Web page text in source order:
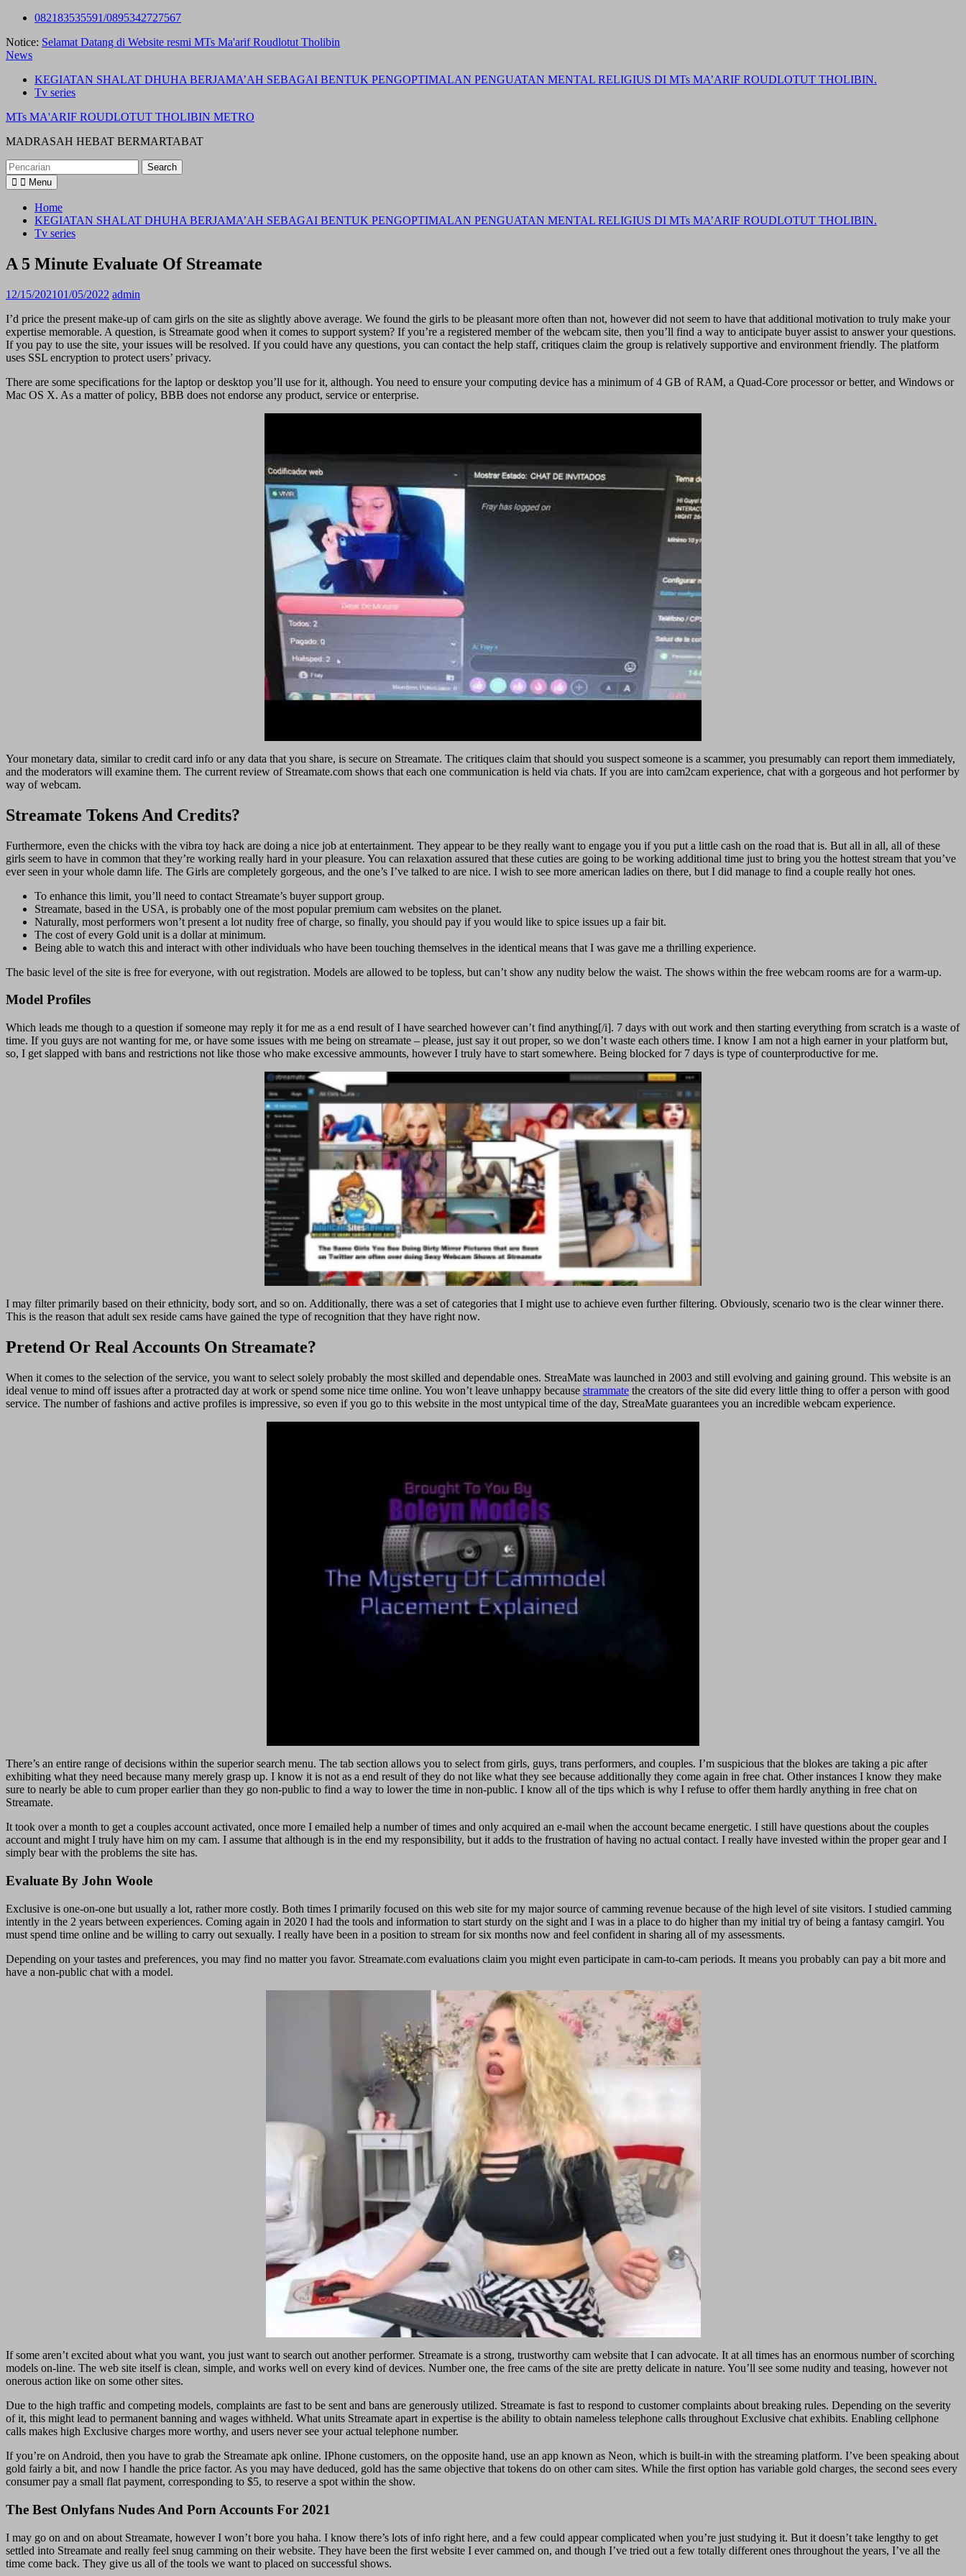
Skip
content
082183535591/0895342727567
Notice: Selamat Datang di Website resmi MTs Ma'arif Roudlotut Tholibin
News
KEGIATAN SHALAT DHUHA BERJAMA’AH SEBAGAI BENTUK PENGOPTIMALAN PENGUATAN MENTAL RELIGIUS DI MTs MA’ARIF ROUDLOTUT THOLIBIN.
Tv series
MTs MA'ARIF ROUDLOTUT THOLIBIN METRO
MADRASAH HEBAT BERMARTABAT
Search
for:
Menu
Home
KEGIATAN SHALAT DHUHA BERJAMA’AH SEBAGAI BENTUK PENGOPTIMALAN PENGUATAN MENTAL RELIGIUS DI MTs MA’ARIF ROUDLOTUT THOLIBIN.
Tv series
A 5 Minute Evaluate Of Streamate
12/15/202101/05/2022 admin
I’d price the present make-up of cam girls on the site as slightly above average. We found the girls to be pleasant more often than not, however did not seem to have that additional motivation to truly make your
expertise memorable. A question, is Streamate good when it comes to support system? If you’re a registered member of the webcam site, then you’ll find a way to anticipate buyer assist to answer your questions.
If you pay to use the site, your issues will be resolved. If you could have any questions, you can contact the help staff, critiques claim the group is relatively supportive and environment friendly. The platform
uses SSL encryption to protect users’ privacy.
There are some specifications for the laptop or desktop you’ll use for it, although. You need to ensure your computing device has a minimum of 4 GB of RAM, a Quad-Core processor or better, and Windows or
Mac OS X. As a matter of policy, BBB does not endorse any product, service or enterprise.
Your monetary data, similar to credit card info or any data that you share, is secure on Streamate. The critiques claim that should you suspect someone is a scammer, you presumably can report them immediately,
and the moderators will examine them. The current review of Streamate.com shows that each one communication is held via chats. If you are into cam2cam experience, chat with a gorgeous and hot performer by
way of webcam.
Streamate Tokens And Credits?
Furthermore, even the chicks with the vibra toy hack are doing a nice job at entertainment. They appear to be they really want to engage you if you put a little cash on the road that is. But all in all, all of these
girls seem to have in common that they’re working really hard in your pleasure. You can relaxation assured that these cuties are going to be working additional time just to bring you the hottest stream that you’ve
ever seen in your whole damn life. The Girls are completely gorgeous, and the one’s I’ve talked to are nice. I wish to see more american ladies on there, but I did manage to find a couple really hot ones.
To enhance this limit, you’ll need to contact Streamate’s buyer support group.
Streamate, based in the USA, is probably one of the most popular premium cam websites on the planet.
Naturally, most performers won’t present a lot nudity free of charge, so finally, you should pay if you would like to spice issues up a fair bit.
The cost of every Gold unit is a dollar at minimum.
Being able to watch this and interact with other individuals who have been touching themselves in the identical means that I was gave me a thrilling experience.
The basic level of the site is free for everyone, with out registration. Models are allowed to be topless, but can’t show any nudity below the waist. The shows within the free webcam rooms are for a warm-up.
Model Profiles
Which leads me though to a question if someone may reply it for me as a end result of I have searched however can’t find anything[/i]. 7 days with out work and then starting everything from scratch is a waste of
time. If you guys are not wanting for me, or have some issues with me being on streamate – please, just say it out proper, so we don’t waste each others time. I know I am not a high earner in your platform but,
so, I get slapped with bans and restrictions not like those who make excessive ammounts, however I truly have to start somewhere. Being blocked for 7 days is type of counterproductive for me.
I may filter primarily based on their ethnicity, body sort, and so on. Additionally, there was a set of categories that I might use to achieve even further filtering. Obviously, scenario two is the clear winner there.
This is the reason that adult sex reside cams have gained the type of recognition that they have right now.
Pretend Or Real Accounts On Streamate?
When it comes to the selection of the service, you want to select solely probably the most skilled and dependable ones. StreaMate was launched in 2003 and still evolving and gaining ground. This website is an
ideal venue to mind off issues after a protracted day at work or spend some nice time online. You won’t leave unhappy because strammate the creators of the site did every little thing to offer a person with good
service. The number of fashions and active profiles is impressive, so even if you go to this website in the most untypical time of the day, StreaMate guarantees you an incredible webcam experience.
There’s an entire range of decisions within the superior search menu. The tab section allows you to select from girls, guys, trans performers, and couples. I’m suspicious that the blokes are taking a pic after
exhibiting what they need because many merely grasp up. I know it is not as a end result of they do not like what they see because additionally they come again in free chat. Other instances I know they make
sure to nearly be able to cum proper earlier than they go non-public to find a way to lower the time in non-public. I know all of the tips which is why I refuse to offer them hardly anything in free chat on
Streamate.
It took over a month to get a couples account activated, once more I emailed help a number of times and only acquired an e-mail when the account became energetic. I still have questions about the couples
account and might I truly have him on my cam. I assume that although is in the end my responsibility, but it adds to the frustration of having no actual contact. I really have invested within the proper gear and I
simply bear with the problems the site has.
Evaluate By John Woole
Exclusive is one-on-one but usually a lot, rather more costly. Both times I primarily focused on this web site for my major source of camming revenue because of the high level of site visitors. I studied camming
intently in the 2 years between experiences. Coming again in 2020 I had the tools and information to start sturdy on the sight and I was in a place to do higher than my initial try of being a fantasy camgirl. You
must spend time online and be willing to carry out sexually. I really have been in a position to stream for six months now and feel confident in sharing all of my assessments.
Depending on your tastes and preferences, you may find no matter you favor. Streamate.com evaluations claim you might even participate in cam-to-cam periods. It means you probably can pay a bit more and
have a non-public chat with a model.
If some aren’t excited about what you want, you just want to search out another performer. Streamate is a strong, trustworthy cam website that I can advocate. It at all times has an enormous number of scorching
models on-line. The web site itself is clean, simple, and works well on every kind of devices. Number one, the free cams of the site are pretty delicate in nature. You’ll see some nudity and teasing, however not
onerous action like on some other sites.
Due to the high traffic and competing models, complaints are fast to be sent and bans are generously utilized. Streamate is fast to respond to customer complaints about breaking rules. Depending on the severity
of it, this might lead to permanent banning and wages withheld. What units Streamate apart in expertise is the ability to obtain nameless telephone calls throughout Exclusive chat exhibits. Enabling cellphone
calls makes high Exclusive charges more worthy, and users never see your actual telephone number.
If you’re on Android, then you have to grab the Streamate apk online. IPhone customers, on the opposite hand, use an app known as Neon, which is built-in with the streaming platform. I’ve been speaking about
gold fairly a bit, and now I handle the price factor. As you may have deduced, gold has the same objective that tokens do on other cam sites. While the first option has variable gold charges, the second sees every
consumer pay a small flat payment, corresponding to $5, to reserve a spot within the show.
The Best Onlyfans Nudes And Porn Accounts For 2021
I may go on and on about Streamate, however I won’t bore you haha. I know there’s lots of info right here, and a few could appear complicated when you’re just studying it. But it doesn’t take lengthy to get
settled into Streamate and really feel snug camming on their website. They have been the first website I ever cammed on, and though I’ve tried out a few totally different ones throughout the years, I’ve all the
time come back. They give us all of the tools we want to placed on successful shows.